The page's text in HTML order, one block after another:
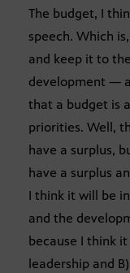
The budget, I
speech. Which
and keep it to
development —
that a budget is
priorities. Well,
have a surplus,
have a surplus
I think it will be
and the
because I think
leadership and